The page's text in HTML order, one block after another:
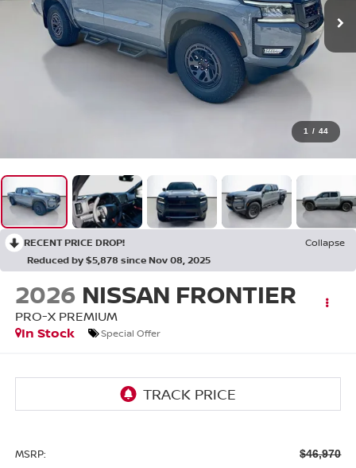
1 / 44
RECENT PRICE DROP!
Collapse
Reduced by $5,878 since Nov 08, 2025
2026 NISSAN FRONTIER
PRO-X PREMIUM
In Stock
Special Offer
MSRP: $46,970